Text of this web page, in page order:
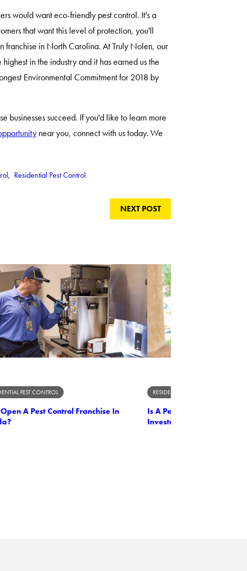
would want eco-friendly pest control. It's a
that want this level of protection, you'll
franchise in North Carolina. At Truly Nolen, our
in the industry and it has earned us the
Environmental Commitment for 2018 by
businesses succeed. If you'd like to learn more
near you, connect with us today. We
, Residential Pest Control
NEXT POST
PEST CONTROL
A Pest Control Franchise In
RESIDENTIAL PEST CONTROL
Is A Pest Control Franchise
Investment In Nebraska?